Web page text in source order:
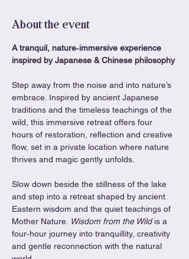
About the event
A tranquil, nature‑immersive experience
inspired by Japanese & Chinese philosophy
Step away from the noise and into nature’s
embrace. Inspired by ancient Japanese
traditions and the timeless teachings of the
wild, this immersive retreat offers four
hours of restoration, reflection and creative
flow, set in a private location where nature
thrives and magic gently unfolds.
Slow down beside the stillness of the lake
and step into a retreat shaped by ancient
Eastern wisdom and the quiet teachings of
Mother Nature. Wisdom from the Wild is a
four‑hour journey into tranquillity, creativity
and gentle reconnection with the natural